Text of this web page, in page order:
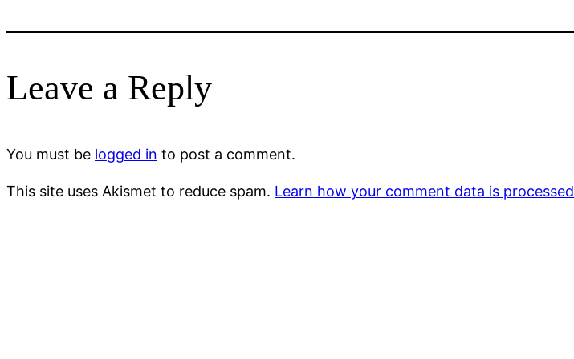
Leave a Reply
You must be logged in to post a comment.
This site uses Akismet to reduce spam. Learn how your comment data is processed